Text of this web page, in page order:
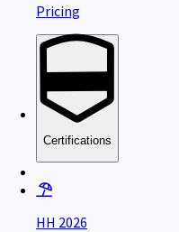
Pricing
Certifications
HH 2026